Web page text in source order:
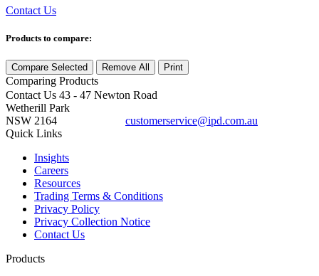
Contact Us
Products to compare:
Compare Selected Remove All Print
Comparing Products
Contact Us 43 - 47 Newton Road
Wetherill Park
NSW 2164
customerservice@ipd.com.au
Quick Links
Insights
Careers
Resources
Trading Terms & Conditions
Privacy Policy
Privacy Collection Notice
Contact Us
Products